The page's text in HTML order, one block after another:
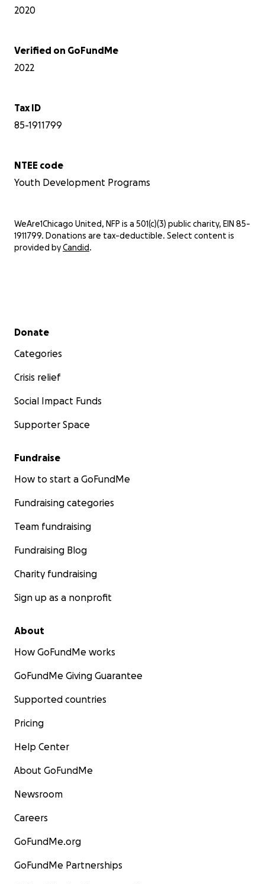
2020
Verified on GoFundMe
2022
Tax ID
85-1911799
NTEE code
Youth Development Programs
WeAre1Chicago United, NFP is a 501(c)(3) public charity, EIN 85-
1911799. Donations are tax-deductible. Select content is
provided byCandid.
Secondary menu
Donate
Categories
Crisis relief
Social Impact Funds
Supporter Space
Fundraise
How to start a GoFundMe
Fundraising categories
Team fundraising
Fundraising Blog
Charity fundraising
Sign up as a nonprofit
About
How GoFundMe works
GoFundMe Giving Guarantee
Supported countries
Pricing
Help Center
About GoFundMe
Newsroom
Careers
GoFundMe.org
GoFundMe Partnerships